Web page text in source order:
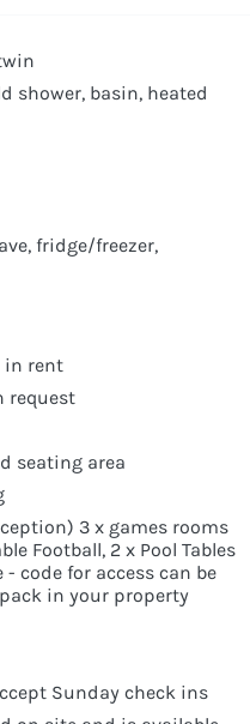
shower, basin, heated
fridge/freezer,
in rent
request
seating area
3 x games rooms
Football, 2 x Pool Tables
code for access can be
in your property
Sunday check ins